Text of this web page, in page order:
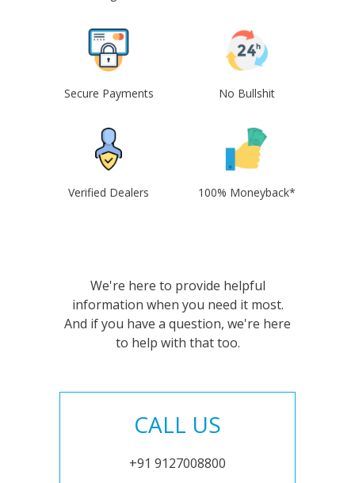
Secure Payments No Bullshit
Verified Dealers 100% Moneyback*
We're here to provide helpful
information when you need it most.
And if you have a question, we're here
to help with that too.
CALL US
+91 9127008800